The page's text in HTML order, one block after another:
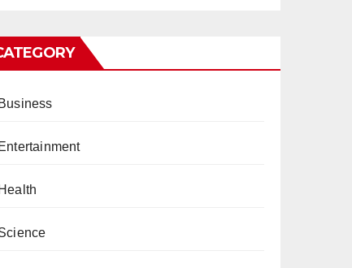
Business
Entertainment
Health